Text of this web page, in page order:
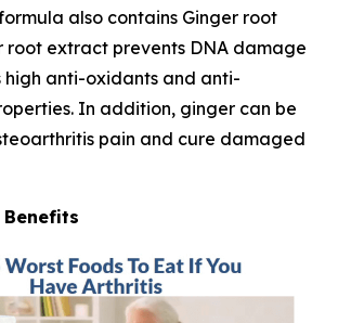
also contains Ginger root
root extract prevents DNA damage
high anti-oxidants and anti-
In addition, ginger can be
pain and cure damaged
Benefits